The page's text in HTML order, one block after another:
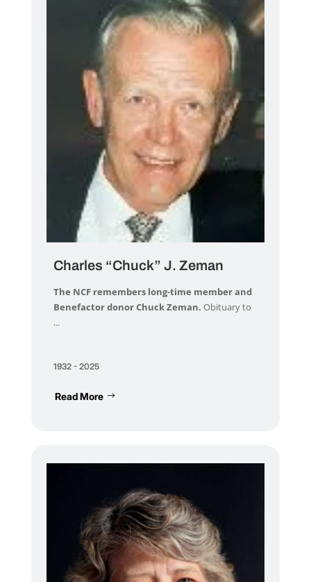
Charles “Chuck” J. Zeman
The NCF remembers long-time member and
Benefactor donor Chuck Zeman. Obituary to
...
Read More
1932 - 2025